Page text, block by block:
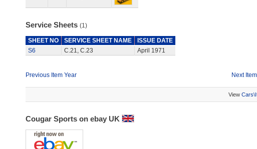
Service Sheets (1)
SHEET NO SERVICE SHEET NAME
ISSUE DATE
S6
C.21, C.23 April 1971
Previous Item Year Next
View
Cougar Sports on ebay UK